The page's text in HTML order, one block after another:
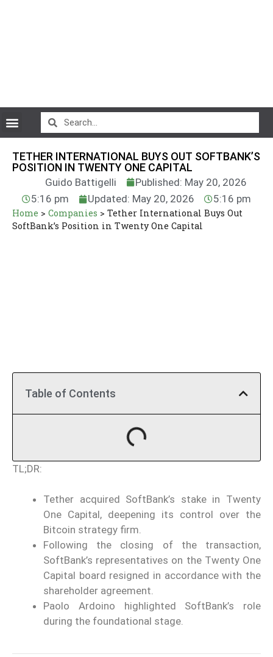
TETHER INTERNATIONAL BUYS OUT SOFTBANK’S
POSITION IN TWENTY ONE CAPITAL
Guido Battigelli
Published: May 20, 2026
5:16 pm
Updated: May 20, 2026 5:16 pm
Home > Companies > Tether International Buys Out
SoftBank’s Position in Twenty One Capital
Table of Contents
TL;DR:
Tether acquired SoftBank’s stake in Twenty
One Capital, deepening its control over the
Bitcoin strategy firm.
Following the closing of the transaction,
SoftBank’s representatives on the Twenty One
Capital board resigned in accordance with the
shareholder agreement.
Paolo Ardoino highlighted SoftBank’s role
during the foundational stage.